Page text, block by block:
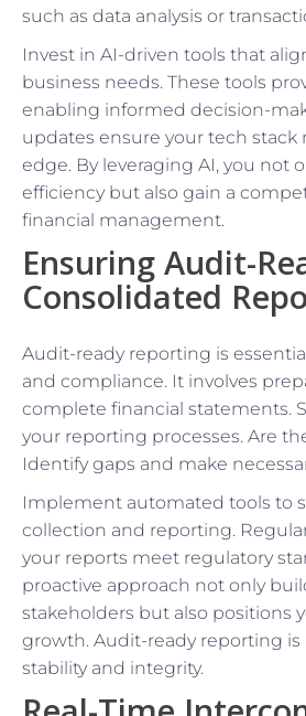
such as data analysis or
Invest in AI-driven tools that
business needs. These tools
enabling informed decision-
updates ensure your tech
edge. By leveraging AI, you not
efficiency but also gain a
financial management.
Ensuring Audit-
Consolidated
Audit-ready reporting is
and compliance. It involves
complete financial statements.
your reporting processes. Are
Identify gaps and make
Implement automated tools to
collection and reporting.
your reports meet regulatory
proactive approach not only
stakeholders but also positions
growth. Audit-ready reporting is
stability and integrity.